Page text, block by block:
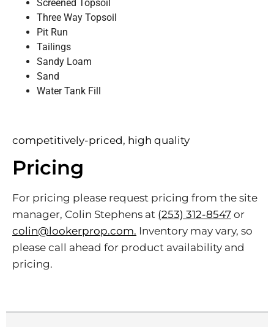
Screened Topsoil
Three Way Topsoil
Pit Run
Tailings
Sandy Loam
Sand
Water Tank Fill
competitively-priced, high quality
Pricing
For pricing please request pricing from the site
manager, Colin Stephens at (253) 312-8547 or
colin@lookerprop.com. Inventory may vary, so
please call ahead for product availability and
pricing.